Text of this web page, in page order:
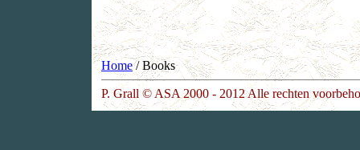
Home/ Books
P. Grall © ASA 2000 - 2012 Alle rechten